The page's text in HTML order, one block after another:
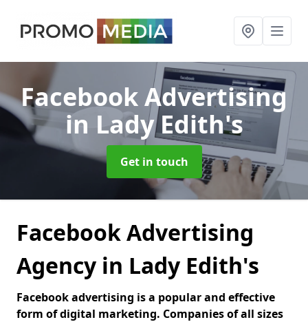
Facebook Advertising
in Lady Edith's
Get in touch
Facebook Advertising
Agency in Lady Edith's
Facebook advertising is a popular and effective
form of digital marketing. Companies of all sizes